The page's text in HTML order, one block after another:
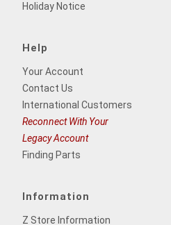
Holiday Notice
Help
Your Account
Contact Us
International Customers
Reconnect With Your
Legacy Account
Finding Parts
Information
Z Store Information